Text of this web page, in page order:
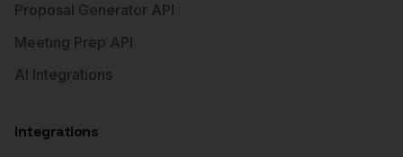
Proposal Generator API
Meeting Prep API
AI Integrations
Integrations